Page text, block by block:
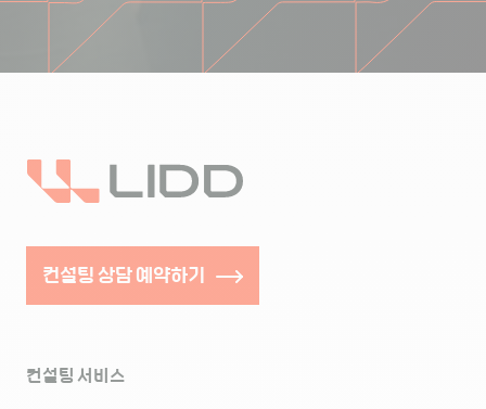
컨설팅 상담 예약하기
컨설팅 서비스